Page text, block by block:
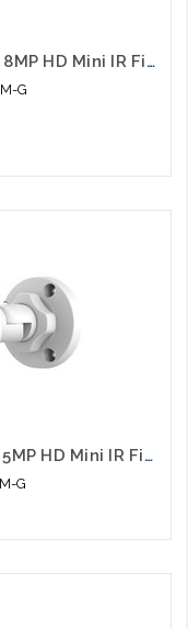
Uniview IPC2128SR5-ADF28KM-G 8MP HD Mini IR Fixed Bullet Network Camera
G
Uniview IPC2125SR5-ADF28KM-G 5MP HD Mini IR Fixed Bullet Network Camera
G